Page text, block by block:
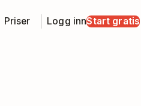
Priser Logg innStart gratis